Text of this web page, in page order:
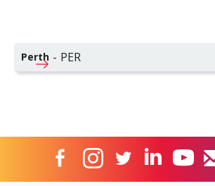
Perth - PER